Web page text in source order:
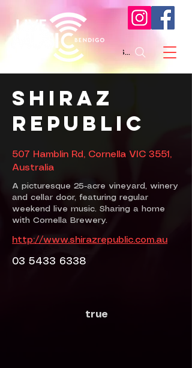
Search
Shiraz
Republic
507 Hamblin Rd, Cornella VIC 3551,
Australia
A picturesque 25-acre vineyard, winery
and cellar door, featuring regular
weekend live music. Sharing a home
with Cornella Brewery.
http://www.shirazrepublic.com.au
03 5433 6338
true